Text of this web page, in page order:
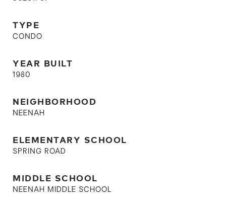
TYPE
CONDO
YEAR BUILT
1980
NEIGHBORHOOD
NEENAH
ELEMENTARY SCHOOL
SPRING ROAD
MIDDLE SCHOOL
NEENAH MIDDLE SCHOOL